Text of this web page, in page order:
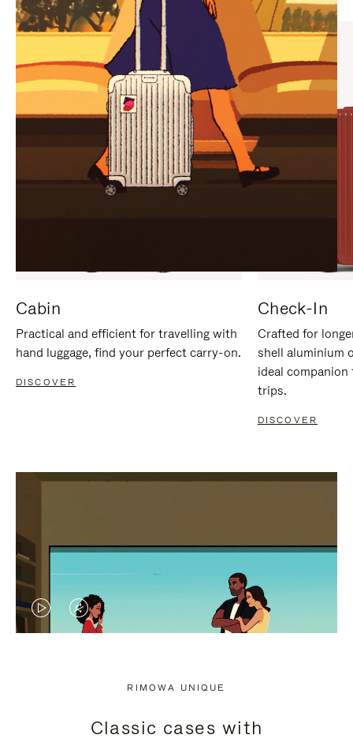
PAUSE
IT
UNMUTE
IT
Cabin
Practical and efficient for travelling with
hand luggage, find your perfect carry-on.
DISCOVER
Check-In
Crafted for
shell aluminium
ideal
trips.
DISCOVER
VIDEO
PRESS
VIDEO
PRESS
RIMOWA UNIQUE
Classic cases with